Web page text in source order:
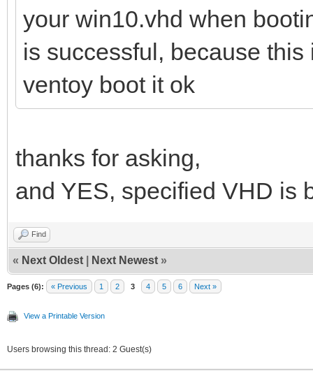
your win10.vhd when
is successful, because
ventoy boot it ok
thanks for asking,
and YES, specified VHD is
Find
« Next Oldest Next Newest »
Pages (6): « Previous 1 2 3 4 5 6 Next »
View a Printable Version
Users browsing this thread: 2 Guest(s)